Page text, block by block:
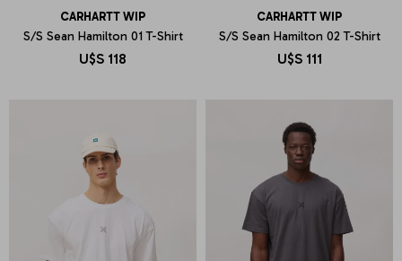
CARHARTT WIP
S/S Sean Hamilton 01 T-Shirt
U$S 118
CARHARTT WIP
S/S Sean Hamilton 02 T-Shirt
U$S 111